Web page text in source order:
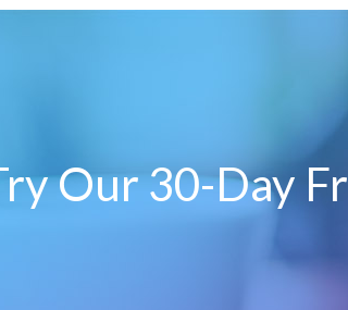
Our 30-Day